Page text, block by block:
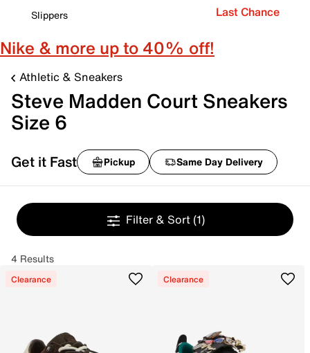
Slippers
Last Chance
Nike & more up to 40% off!
Athletic & Sneakers
Steve Madden Court Sneakers
Size 6
Get it Fast Pickup Same Day Delivery
Filter & Sort (1)
4 Results
Clearance Clearance